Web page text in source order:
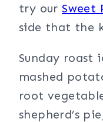
try our Sweet
side that the
Sunday roast
mashed
root
shepherd’s